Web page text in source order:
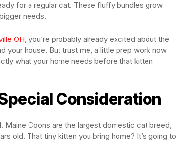
for a regular cat. These fluffy bundles grow
needs.
OH, you’re probably already excited about the
your house. But trust me, a little prep work now
what your home needs before that kitten
Consideration
Maine Coons are the largest domestic cat breed,
old. That tiny kitten you bring home? It’s going to